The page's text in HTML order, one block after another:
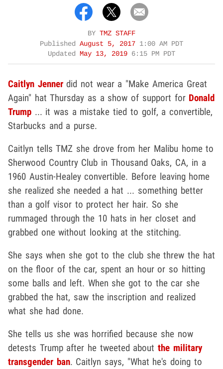
BY TMZ STAFF
Published August 5, 2017 1:00 AM PDT
Updated May 13, 2019 6:15 PM PDT
Caitlyn Jennerdid not wear a "Make America Great
Again" hat Thursday as a show of support for Donald
Trump ... it was a mistake tied to golf, a convertible,
Starbucks and a purse.
Caitlyn tells TMZ she drove from her Malibu home to
Sherwood Country Club in Thousand Oaks, CA, in a
1960 Austin-Healey convertible. Before leaving home
she realized she needed a hat ... something better
than a golf visor to protect her hair. So she
rummaged through the 10 hats in her closet and
grabbed one without looking at the stitching.
She says when she got to the club she threw the hat
on the floor of the car, spent an hour or so hitting
some balls and left. When she got to the car she
grabbed the hat, saw the inscription and realized
what she had done.
She tells us she was horrified because she now
detests Trump after he tweeted aboutthe military
transgender ban. Caitlyn says, "What he's doing to